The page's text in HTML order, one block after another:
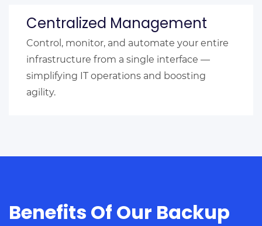
Centralized Management
Control, monitor, and automate your entire
infrastructure from a single interface —
simplifying IT operations and boosting
agility.
Benefits Of Our Backup